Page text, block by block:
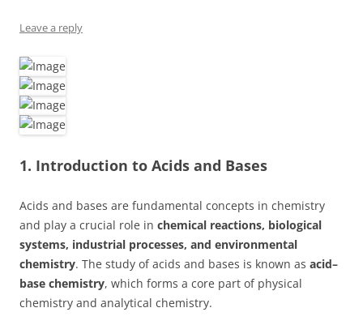
Leave a reply
1. Introduction to Acids and Bases
Acids and bases are fundamental concepts in chemistry
and play a crucial role in chemical reactions, biological
systems, industrial processes, and environmental
chemistry. The study of acids and bases is known as acid–
base chemistry, which forms a core part of physical
chemistry and analytical chemistry.